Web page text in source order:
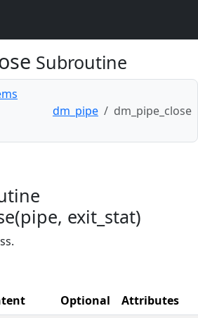
Subroutine
dm_pipe dm_pipe_close
exit_stat)
Optional
Attributes